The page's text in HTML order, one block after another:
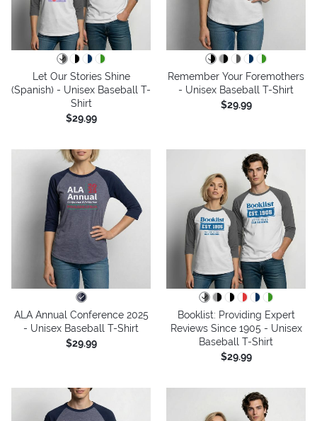
Let Our Stories Shine
(Spanish) - Unisex Baseball T-
Shirt
$29.99
Remember Your Foremothers
- Unisex Baseball T-Shirt
$29.99
ALA Annual Conference 2025
- Unisex Baseball T-Shirt
$29.99
Booklist: Providing Expert
Reviews Since 1905 - Unisex
Baseball T-Shirt
$29.99